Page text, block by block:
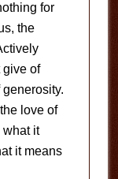
for
the
give of
love of
what it
it means